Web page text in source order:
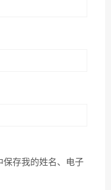
保存我的姓名、电子